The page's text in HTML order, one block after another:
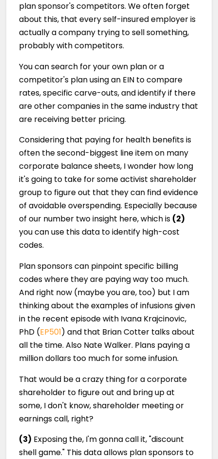
plan sponsor's competitors. We often forget
about this, that every self-insured employer is
actually a company trying to sell something,
probably with competitors.
You can search for your own plan or a
competitor's plan using an EIN to compare
rates, specific carve-outs, and identify if there
are other companies in the same industry that
are receiving better pricing.
Considering that paying for health benefits is
often the second-biggest line item on many
corporate balance sheets, I wonder how long
it's going to take for some activist shareholder
group to figure out that they can find evidence
of avoidable overspending. Especially because
of our number two insight here, which is (2)
you can use this data to identify high-cost
codes.
Plan sponsors can pinpoint specific billing
codes where they are paying way too much.
And right now (maybe you are, too) but I am
thinking about the examples of infusions given
in the recent episode with Ivana Krajcinovic,
PhD (EP501) and that Brian Cotter talks about
all the time. Also Nate Walker. Plans paying a
million dollars too much for some infusion.
That would be a crazy thing for a corporate
shareholder to figure out and bring up at
some, I don't know, shareholder meeting or
earnings call, right?
(3) Exposing the, I'm gonna call it, "discount
shell game." This data allows plan sponsors to